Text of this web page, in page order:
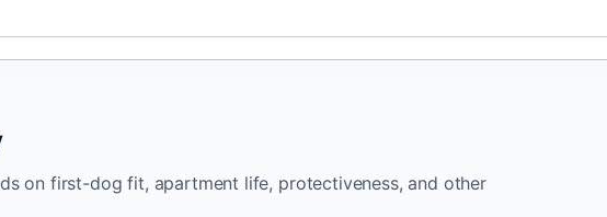
on first-dog fit, apartment life, protectiveness, and other